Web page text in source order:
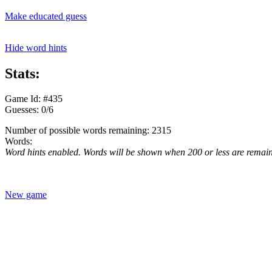
Make educated guess
Hide word hints
Stats:
Game Id: #435
Guesses: 0/6
Number of possible words remaining: 2315
Words:
Word hints enabled. Words will be shown when 200 or less are
New game